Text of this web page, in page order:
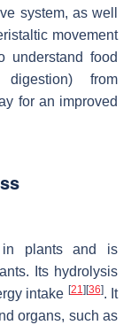
system, as well
movement
understand food
digestion) from
for an improved
in plants and is
Its hydrolysis
intake [21] [36]. It
organs, such as